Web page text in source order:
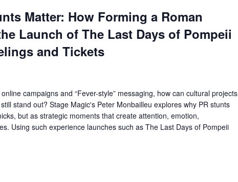
Matter: How Forming a Roman
Launch of The Last Days of Pompeii
and Tickets
campaigns and “Fever-style” messaging, how can cultural projects
stand out? Stage Magic's Peter Monbailleu explores why PR stunts
but as strategic moments that create attention, emotion,
Using such experience launches such as The Last Days of Pompeii